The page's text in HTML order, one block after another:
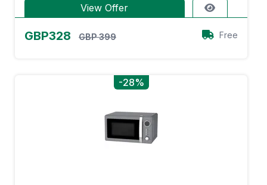
View Offer
GBP328 GBP 399 Free
-28%